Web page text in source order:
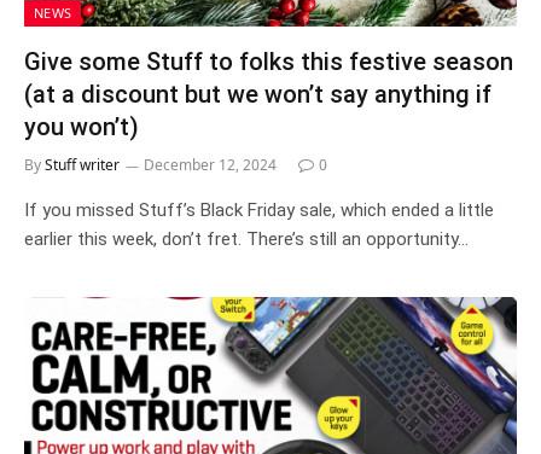
NEWS
Give some Stuff to folks this festive season
(at a discount but we won’t say anything if
you won’t)
ByStuff writer December 12, 2024 0
If you missed Stuff’s Black Friday sale, which ended a little
earlier this week, don’t fret. There’s still an opportunity…